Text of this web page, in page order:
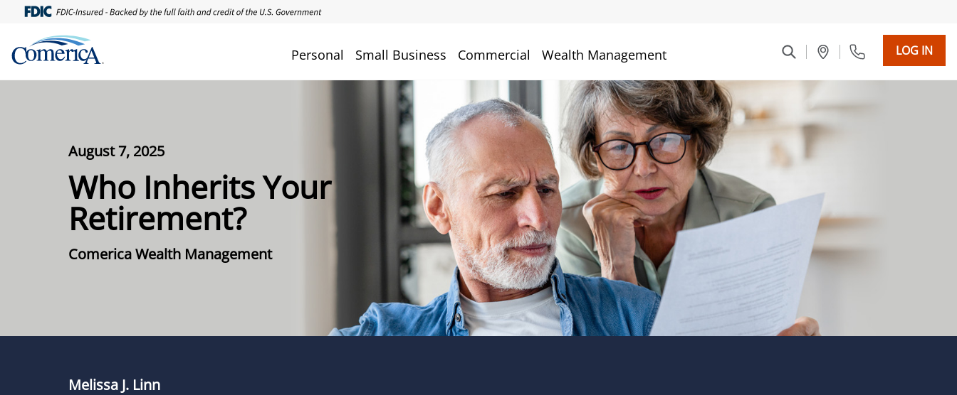
Personal Small Business Commercial Wealth Management LOG IN
August 7, 2025
Who Inherits Your
Retirement?
Comerica Wealth Management
Melissa J. Linn